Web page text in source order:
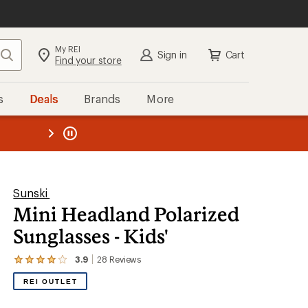
Search My REI
Find your store Sign in Cart
Deals Brands More
REI
Sunski
Mini Headland Polarized
Sunglasses - Kids'
3.9 28 Reviews
View
the
28REI OUTLET